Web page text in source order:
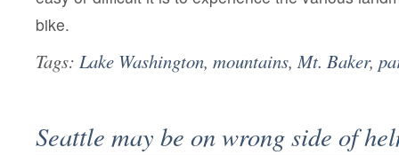
bike.
Tags: Lake Washington, mountains,Mt. Baker,
Seattle may be on wrong side of